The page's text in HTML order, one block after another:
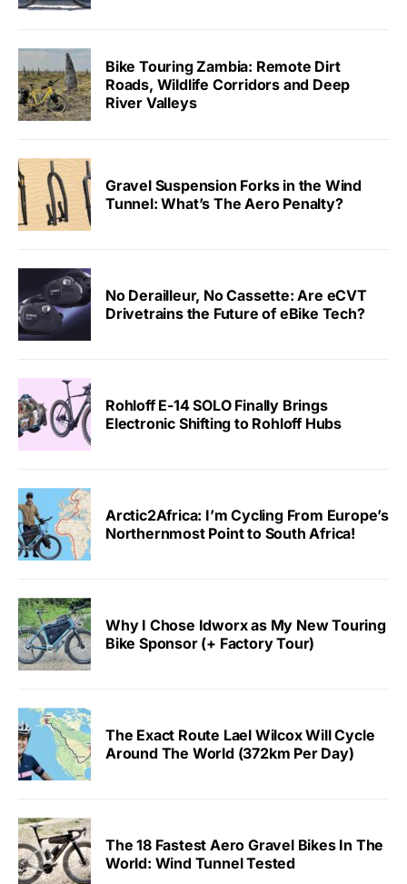
Bike Touring Zambia: Remote Dirt
Roads, Wildlife Corridors and Deep
River Valleys
Gravel Suspension Forks in the Wind
Tunnel: What’s The Aero Penalty?
No Derailleur, No Cassette: Are eCVT
Drivetrains the Future of eBike Tech?
Rohloff E-14 SOLO Finally Brings
Electronic Shifting to Rohloff Hubs
Arctic2Africa: I’m Cycling From Europe’s
Northernmost Point to South Africa!
Why I Chose Idworx as My New Touring
Bike Sponsor (+ Factory Tour)
The Exact Route Lael Wilcox Will Cycle
Around The World (372km Per Day)
The 18 Fastest Aero Gravel Bikes In The
World: Wind Tunnel Tested